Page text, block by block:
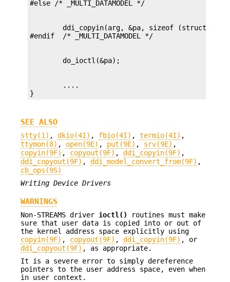
ddi_copyin(arg, &pa, sizeof (struct
        ....
}
SEE ALSO
stty(1) , dkio(4I) , fbio(4I) , termio(4I) ,
ttymon(8) , open(9E) , put(9E) , srv(9E) ,
copyin(9F) , copyout(9F) , ddi_copyin(9F) ,
ddi_copyout(9F) , ddi_model_convert_from(9F) ,
cb_ops(9S)
Writing Device Drivers
WARNINGS
Non-STREAMS driver ioctl()
routines must make
sure that user data is copied into or out of
the kernel address space explicitly using
copyin(9F) , copyout(9F) , ddi_copyin(9F) , or
ddi_copyout(9F) , as appropriate.
It is a severe error to simply dereference
pointers to the user address space, even when
in user context.